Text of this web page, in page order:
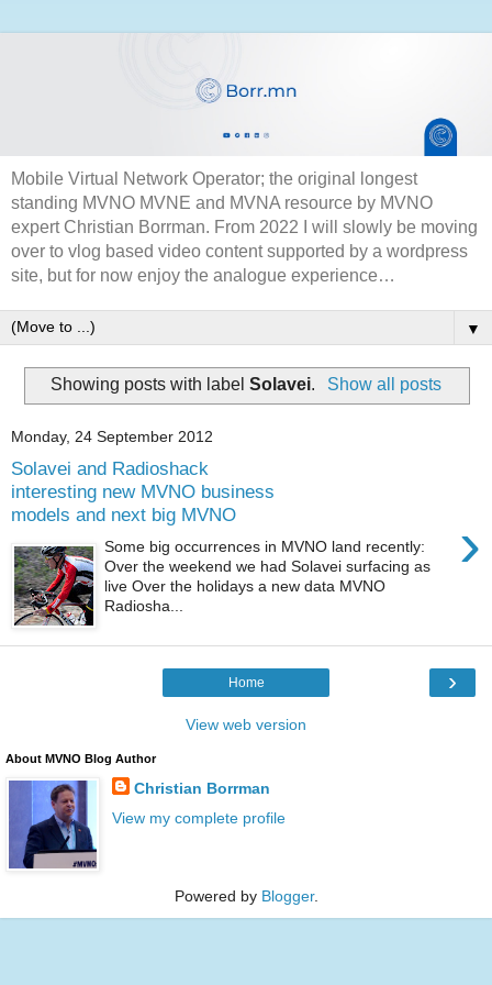
Mobile Virtual Network Operator; the original longest
standing MVNO MVNE and MVNA resource by MVNO
expert Christian Borrman. From 2022 I will slowly be moving
over to vlog based video content supported by a wordpress
site, but for now enjoy the analogue experience…
▼
Showing posts with labelSolavei. Show all posts
Monday, 24 September 2012
Solavei and Radioshack
interesting new MVNO business
models and next big MVNO
›
Some big occurrences in MVNO land recently:
Over the weekend we had Solavei surfacing as
live Over the holidays a new data MVNO
Radiosha...
›
Home
View web version
About MVNO Blog Author
Christian Borrman
View my complete profile
Powered by Blogger.